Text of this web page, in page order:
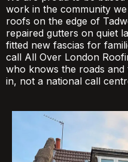
work in the community
roofs on the edge of
repaired gutters on quiet
fitted new fascias for
call All Over London
who knows the roads
in, not a national call